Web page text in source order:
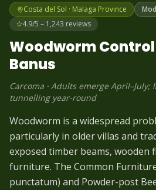
Costa del Sol · Malaga Province
4.9/5 – 1,243 reviews
Woodworm
Banus
Carcoma · Adults emerge April–July;
tunnelling year-round
Woodworm is a widespread
particularly in older villas and
exposed timber beams, wooden
furniture. The Common
punctatum) and Powder-post